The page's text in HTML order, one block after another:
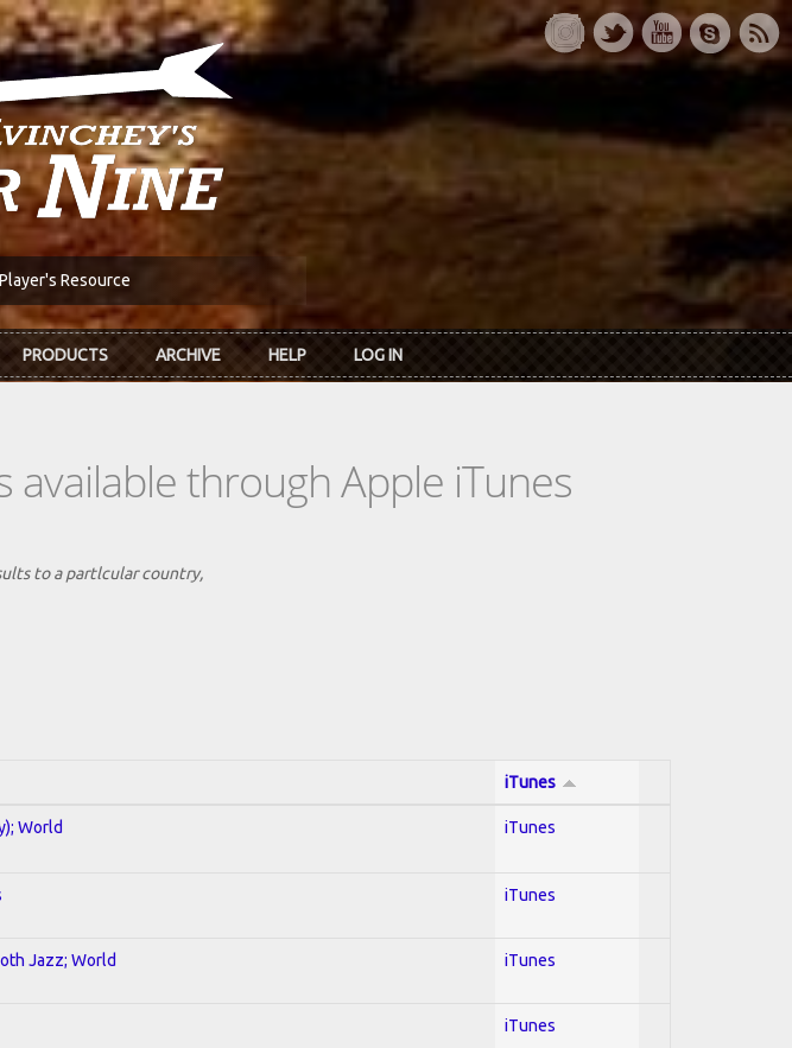
Resource
PRODUCTS ARCHIVE HELP LOG IN
through Apple iTunes
to a partlcular country,
iTunes
World iTunes
iTunes
Jazz; World iTunes
iTunes